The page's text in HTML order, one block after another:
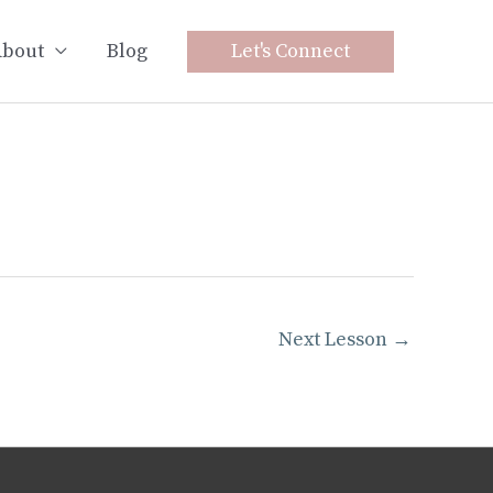
Blog Let's Connect
Next Lesson →